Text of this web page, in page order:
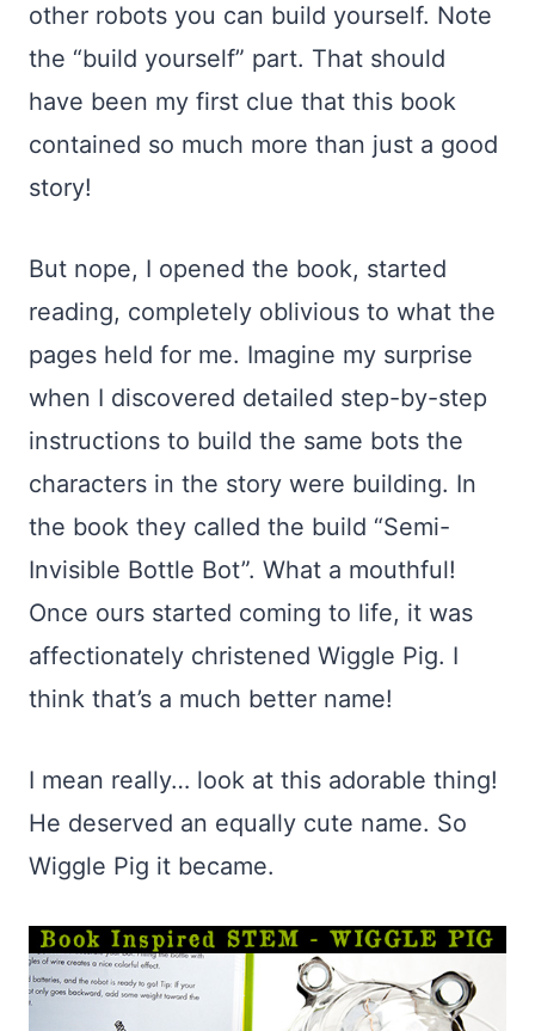
other robots you can build yourself. Note
the “build yourself” part. That should
have been my first clue that this book
contained so much more than just a good
story!
But nope, I opened the book, started
reading, completely oblivious to what the
pages held for me. Imagine my surprise
when I discovered detailed step-by-step
instructions to build the same bots the
characters in the story were building. In
the book they called the build “Semi-
Invisible Bottle Bot”. What a mouthful!
Once ours started coming to life, it was
affectionately christened Wiggle Pig. I
think that’s a much better name!
I mean really… look at this adorable thing!
He deserved an equally cute name. So
Wiggle Pig it became.